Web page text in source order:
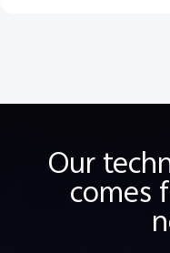
Our
comes